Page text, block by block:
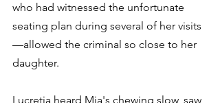
who had witnessed the unfortunate
seating plan during several of her visits
—allowed the criminal so close to her
daughter.
Lucretia heard Mia's chewing slow, saw